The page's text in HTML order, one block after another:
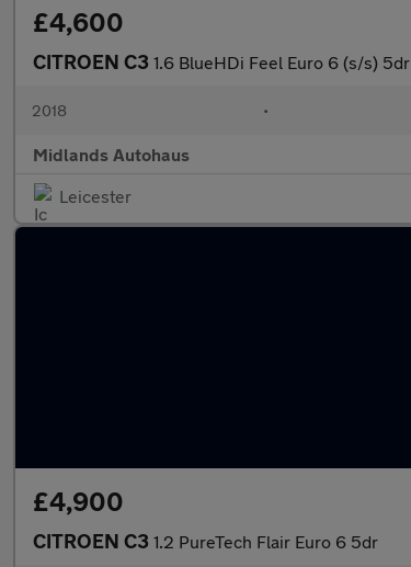
£4,600
CITROEN C3 1.6 BlueHDi Feel Euro 6 (s/s) 5dr
2018 •
Midlands Autohaus
Leicester
£4,900
CITROEN C3 1.2 PureTech Flair Euro 6 5dr